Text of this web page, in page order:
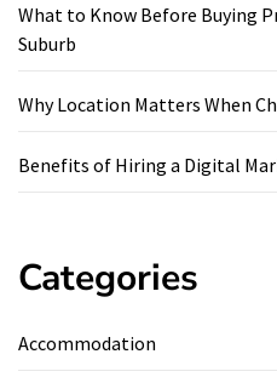
What to Know Before Buying
Suburb
Why Location Matters When
Benefits of Hiring a Digital
Categories
Accommodation